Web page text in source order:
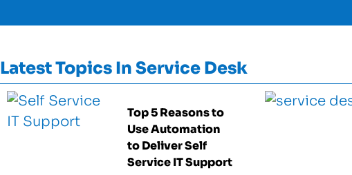
Latest Topics In Service Desk
Top 5 Reasons to
Use Automation
to Deliver Self
Service IT Support